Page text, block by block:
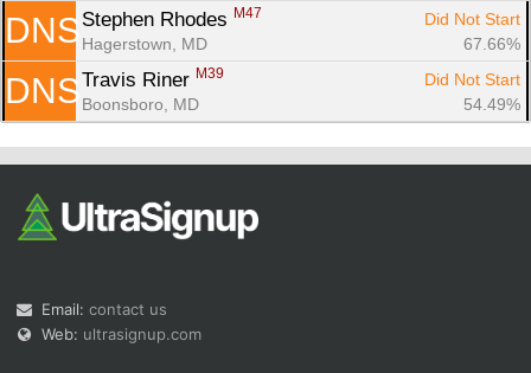
DNS Stephen Rhodes M47
Did Not Start
Hagerstown, MD
67.66%
DNS Travis Riner M39
Did Not Start
Boonsboro, MD
54.49%
Email: contact us
Web: ultrasignup.com